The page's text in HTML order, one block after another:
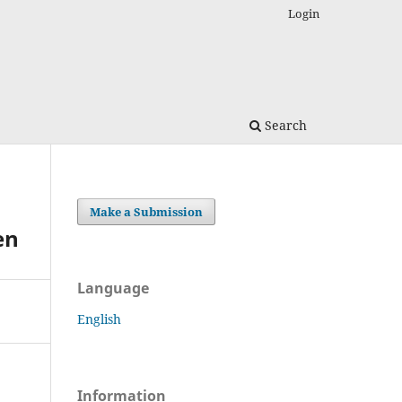
Search
Login
Make a Submission
Language
English
Information